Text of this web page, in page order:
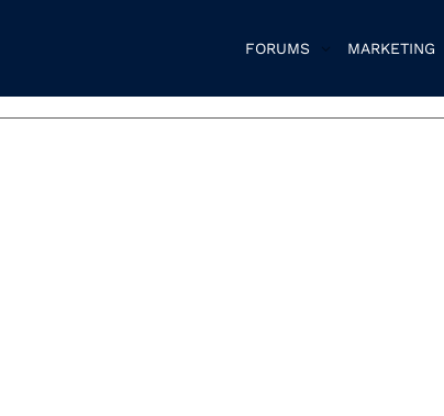
FORUMS MARKETING